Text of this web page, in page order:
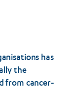
has
the
from cancer-